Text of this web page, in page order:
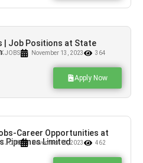
| Job Positions at State
JOBS November 13, 2023 364
Apply Now
Career Opportunities at
Pipelines Limited
JOBS November 13, 2023 462